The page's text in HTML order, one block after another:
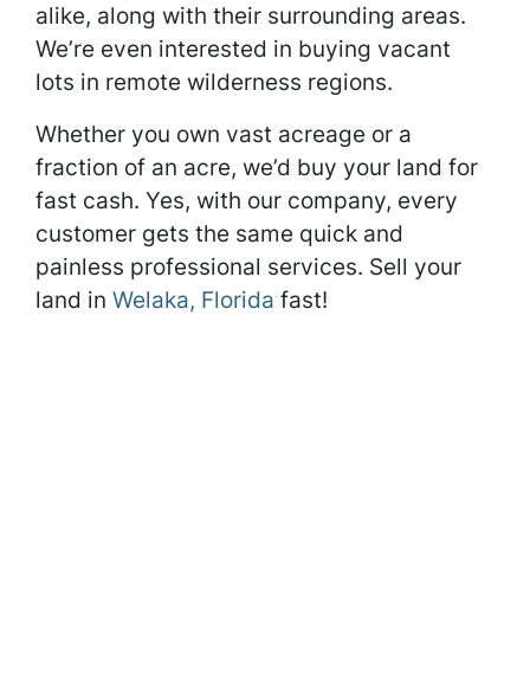
alike, along with their surrounding areas.
We’re even interested in buying vacant
lots in remote wilderness regions.
Whether you own vast acreage or a
fraction of an acre, we’d buy your land for
fast cash. Yes, with our company, every
customer gets the same quick and
painless professional services. Sell your
land in Welaka, Florida fast!